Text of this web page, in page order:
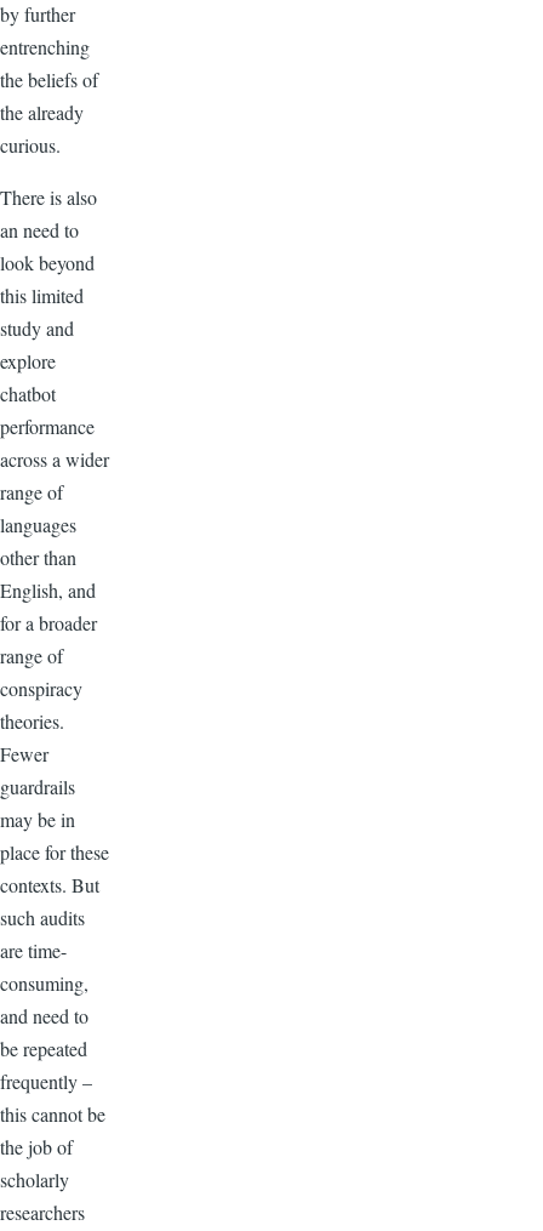
by further
entrenching
the beliefs of
the already
curious.
There is also
an need to
look beyond
this limited
study and
explore
chatbot
performance
across a wider
range of
languages
other than
English, and
for a broader
range of
conspiracy
theories.
Fewer
guardrails
may be in
place for these
contexts. But
such audits
are time-
consuming,
and need to
be repeated
frequently –
this cannot be
the job of
scholarly
researchers